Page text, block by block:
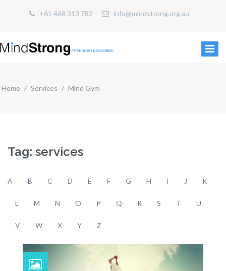
+61 468 313 782 info@mindstrong.org.au
Home Services Mind Gym
Tag: services
A B C D E F G H I J K
L M N O P Q R S T U
V W X Y Z